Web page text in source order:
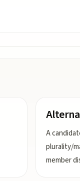
A
plurality/
member